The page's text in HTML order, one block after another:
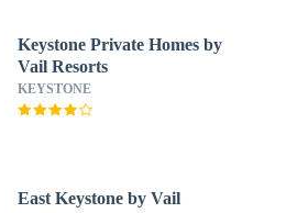
Keystone Private Homes by
Vail Resorts
KEYSTONE
East Keystone by Vail